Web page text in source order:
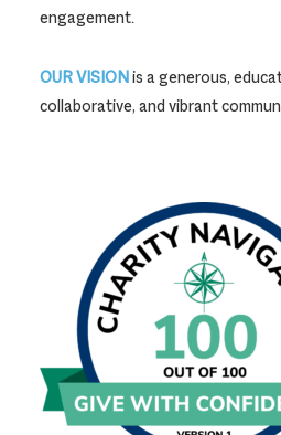
engagement.
OUR VISIONis a generous,
collaborative, and vibrant